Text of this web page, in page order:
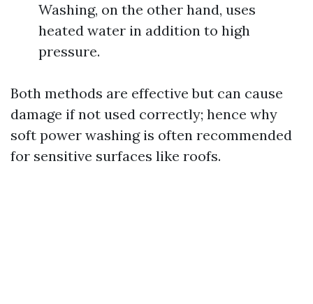
Washing, on the other hand, uses
heated water in addition to high
pressure.
Both methods are effective but can cause
damage if not used correctly; hence why
soft power washing is often recommended
for sensitive surfaces like roofs.